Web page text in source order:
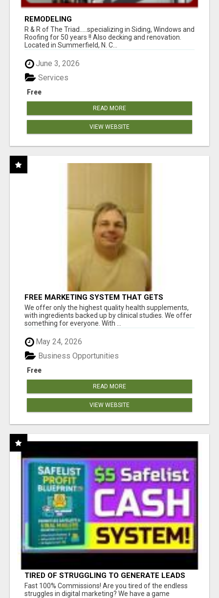
REMODELING
R & R of The Triad.....specializing in Siding, Windows and
Roofing for 50 years !! Also decking and renovation.
Located in Summerfield, N. C...
June 3, 2026
Free
Services
READ MORE
VIEW WEBSITE
FREE MARKETING SYSTEM THAT GETS
RESULTS
We offer only the highest quality health supplements,
with ingredients backed up by clinical studies. We offer
something for everyone. With ...
May 24, 2026
Free
Business Opportunities
READ MORE
VIEW WEBSITE
TIRED OF STRUGGLING TO GENERATE LEADS
AND INCOME ONLINE?
Fast 100% Commissions! Are you tired of the endless
struggles in digital marketing? We have a game